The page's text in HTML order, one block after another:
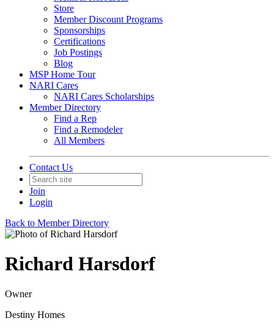
Store
Member Discount Programs
Sponsorships
Certifications
Job Postings
Blog
MSP Home Tour
NARI Cares
NARI Cares Scholarships
Member Directory
Find a Rep
Find a Remodeler
All Members
Contact Us
Join
Login
Back to Member Directory
Richard Harsdorf
Owner
Destiny Homes